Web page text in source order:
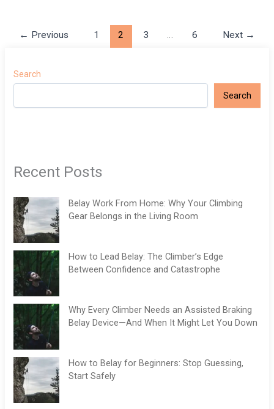
← Previous 1 2 3 … 6 Next →
Search
Search
Recent Posts
Belay Work From Home: Why Your Climbing
Gear Belongs in the Living Room
How to Lead Belay: The Climber’s Edge
Between Confidence and Catastrophe
Why Every Climber Needs an Assisted Braking
Belay Device—And When It Might Let You Down
How to Belay for Beginners: Stop Guessing,
Start Safely